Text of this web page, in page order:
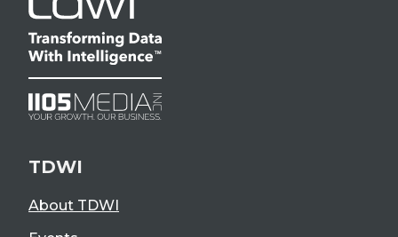
TDWI
About TDWI